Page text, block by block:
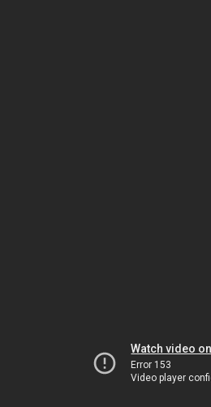
Watch video
Error 153
Video player